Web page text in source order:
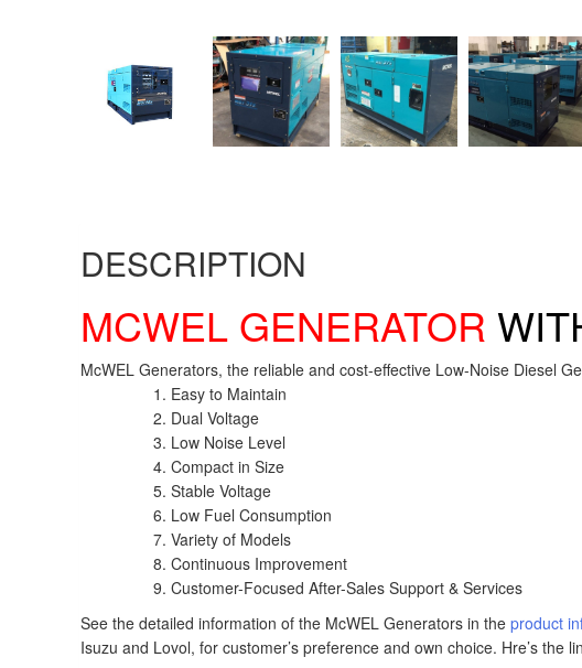
DESCRIPTION
MCWEL GENERATOR
McWEL Generators, the reliable and cost-effective Low-Noise Diesel
Easy to Maintain
Dual Voltage
Low Noise Level
Compact in Size
Stable Voltage
Low Fuel Consumption
Variety of Models
Continuous Improvement
Customer-Focused After-Sales Support & Services
See the detailed information of the McWEL Generators in the product
Isuzu and Lovol, for customer’s preference and own choice. Hre’s the